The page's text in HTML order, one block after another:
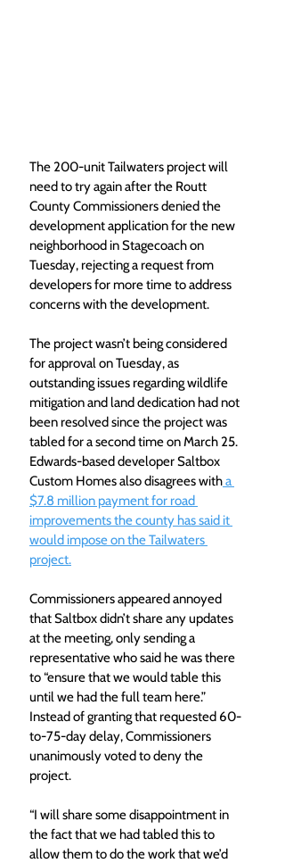
The 200-unit Tailwaters project will
need to try again after the Routt
County Commissioners denied the
development application for the new
neighborhood in Stagecoach on
Tuesday, rejecting a request from
developers for more time to address
concerns with the development.
The project wasn’t being considered
for approval on Tuesday, as
outstanding issues regarding wildlife
mitigation and land dedication had not
been resolved since the project was
tabled for a second time on March 25.
Edwards-based developer Saltbox
Custom Homes also disagrees with a
$7.8 million payment for road
improvements the county has said it
would impose on the Tailwaters
project.
Commissioners appeared annoyed
that Saltbox didn’t share any updates
at the meeting, only sending a
representative who said he was there
to “ensure that we would table this
until we had the full team here.”
Instead of granting that requested 60-
to-75-day delay, Commissioners
unanimously voted to deny the
project.
“I will share some disappointment in
the fact that we had tabled this to
allow them to do the work that we’d